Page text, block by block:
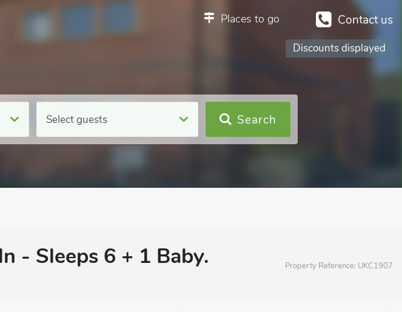
Contact us
Places to go
Discounts displayed
Select guests Search
- Sleeps 6 + 1 Baby. Property Reference: UKC1907